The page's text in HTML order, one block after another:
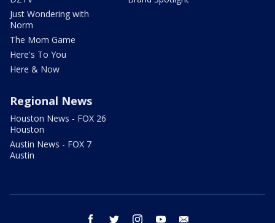
Just Wondering with
Norm
The Mom Game
Here's To You
Here & Now
Regional News
Houston News - FOX 26
Houston
Austin News - FOX 7
Austin
facebook twitter instagram youtube